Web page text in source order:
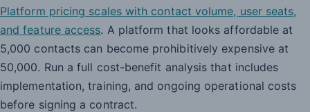
Platform pricing scales with contact volume, user seats,
and feature access. A platform that looks affordable at
5,000 contacts can become prohibitively expensive at
50,000. Run a full cost-benefit analysis that includes
implementation, training, and ongoing operational costs
before signing a contract.